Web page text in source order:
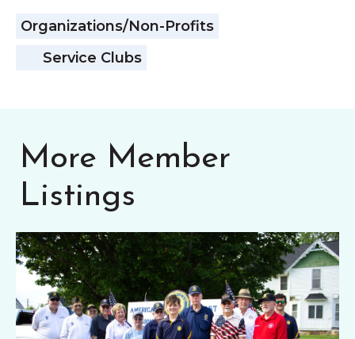
Organizations/Non-Profits
Service Clubs
More Member
Listings